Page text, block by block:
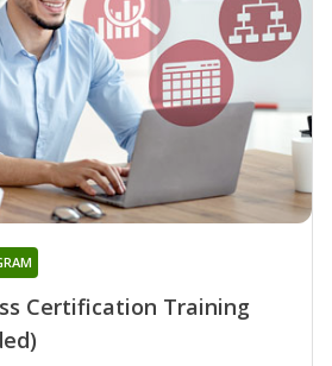
Certification Training